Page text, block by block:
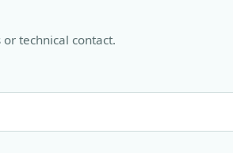
technical contact.